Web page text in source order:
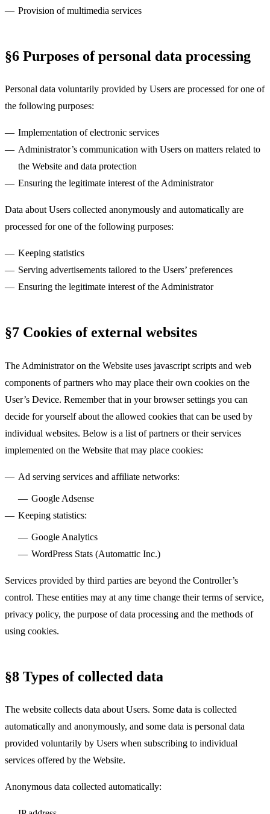
Provision of multimedia services
§6 Purposes of personal data processing
Personal data voluntarily provided by Users are processed for one of
the following purposes:
Implementation of electronic services
Administrator’s communication with Users on matters related to
the Website and data protection
Ensuring the legitimate interest of the Administrator
Data about Users collected anonymously and automatically are
processed for one of the following purposes:
Keeping statistics
Serving advertisements tailored to the Users’ preferences
Ensuring the legitimate interest of the Administrator
§7 Cookies of external websites
The Administrator on the Website uses javascript scripts and web
components of partners who may place their own cookies on the
User’s Device. Remember that in your browser settings you can
decide for yourself about the allowed cookies that can be used by
individual websites. Below is a list of partners or their services
implemented on the Website that may place cookies:
Ad serving services and affiliate networks:
Google Adsense
Keeping statistics:
Google Analytics
WordPress Stats (Automattic Inc.)
Services provided by third parties are beyond the Controller’s
control. These entities may at any time change their terms of service,
privacy policy, the purpose of data processing and the methods of
using cookies.
§8 Types of collected data
The website collects data about Users. Some data is collected
automatically and anonymously, and some data is personal data
provided voluntarily by Users when subscribing to individual
services offered by the Website.
Anonymous data collected automatically: